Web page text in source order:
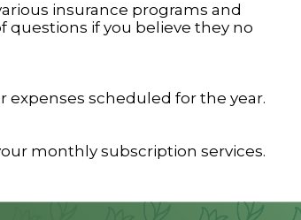
insurance programs and
questions if you believe they no
expenses scheduled for the year.
monthly subscription services.